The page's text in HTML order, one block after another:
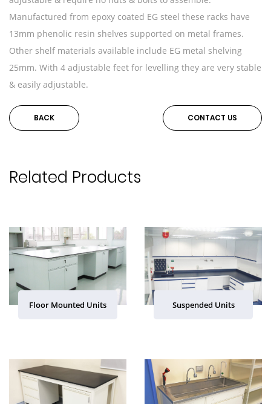
Manufactured from epoxy coated EG steel these racks have
13mm phenolic resin shelves supported on metal frames.
Other shelf materials available include EG metal shelving
25mm. With 4 adjustable feet for levelling they are very stable
& easily adjustable.
BACK CONTACT US
Related Products
Floor Mounted Units Suspended Units